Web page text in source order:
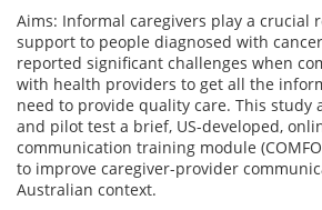
Aims: Informal caregivers play a crucial
support to people diagnosed with
reported significant challenges when
with health providers to get all the
need to provide quality care. This study
and pilot test a brief, US-developed,
communication training module
to improve caregiver-provider
Australian context.